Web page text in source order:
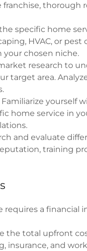
thorough
specific home
HVAC, or pest
chosen niche.
research to
target area.
Familiarize yourself
home service in
and evaluate
training
requires a
the total upfront
insurance, and